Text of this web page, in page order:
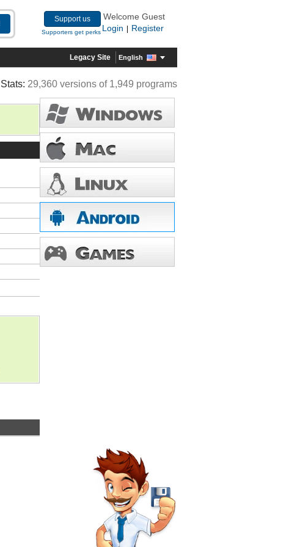
Support us
Supporters get perks
Welcome Guest
Login
Register
Legacy Site English
Stats: 29,360 versions of 1,949 programs